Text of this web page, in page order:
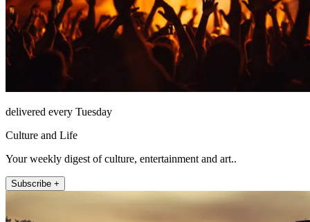
delivered every Tuesday
Culture and Life
Your weekly digest of culture, entertainment and art..
Subscribe +